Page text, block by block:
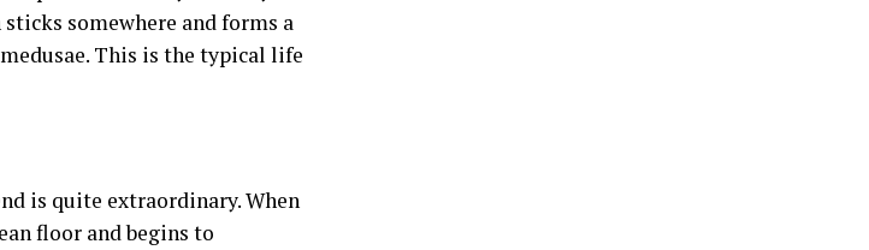
somewhere and forms a
This is the typical life
is quite extraordinary. When
floor and begins to